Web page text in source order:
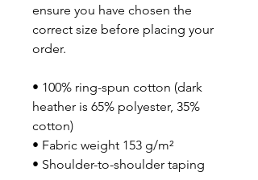
ensure you have chosen the
correct size before placing your
order.
• 100% ring-spun cotton (dark
heather is 65% polyester, 35%
cotton)
• Fabric weight 153 g/m²
• Shoulder-to-shoulder taping